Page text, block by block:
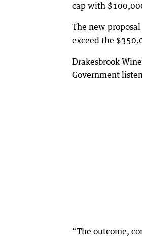
cap with
The new
exceed the
Drakesbrook
Government
“The outcome,